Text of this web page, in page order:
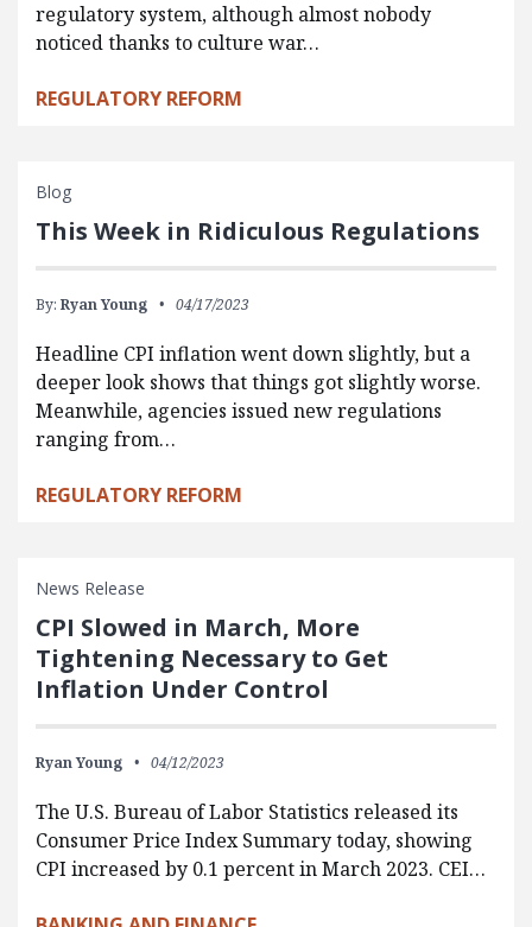
regulatory system, although almost nobody
noticed thanks to culture war…
REGULATORY REFORM
Blog
This Week in Ridiculous Regulations
By: Ryan Young 04/17/2023
Headline CPI inflation went down slightly, but a
deeper look shows that things got slightly worse.
Meanwhile, agencies issued new regulations
ranging from…
REGULATORY REFORM
News Release
CPI Slowed in March, More
Tightening Necessary to Get
Inflation Under Control
Ryan Young 04/12/2023
The U.S. Bureau of Labor Statistics released its
Consumer Price Index Summary today, showing
CPI increased by 0.1 percent in March 2023. CEI…